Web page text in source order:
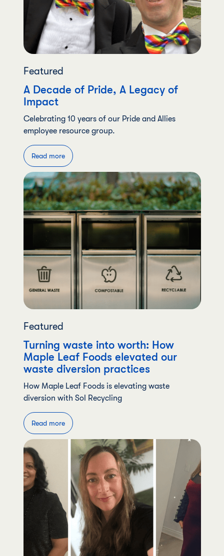
Featured
A Decade of Pride, A Legacy of
Impact
Celebrating 10 years of our Pride and Allies
employee resource group.
Read more
Featured
Turning waste into worth: How
Maple Leaf Foods elevated our
waste diversion practices
How Maple Leaf Foods is elevating waste
diversion with Sol Recycling
Read more